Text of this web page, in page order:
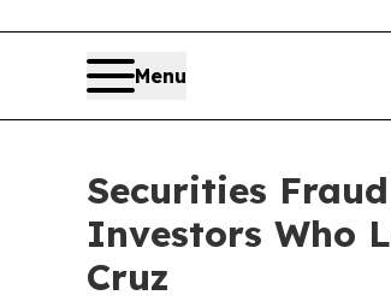
Menu
Securities
Investors Who
Cruz